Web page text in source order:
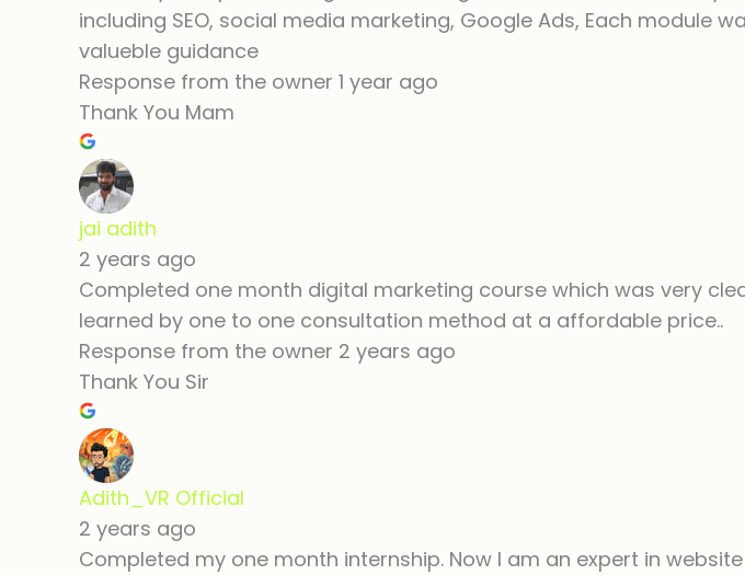
including SEO, social media marketing, Google Ads, Each module
valueble guidance
Response from the owner 1 year ago
Thank You Mam
jai adith
2 years ago
Completed one month digital marketing course which was very
learned by one to one consultation method at a affordable price..
Response from the owner 2 years ago
Thank You Sir
Adith_VR Official
2 years ago
Completed my one month internship. Now I am an expert in